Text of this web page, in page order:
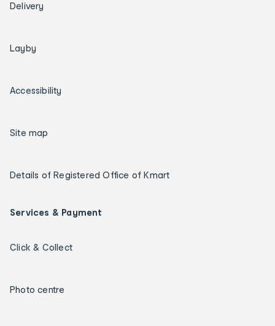
Delivery
Layby
Accessibility
Site map
Details of Registered Office of Kmart
Services & Payment
Click & Collect
Photo centre